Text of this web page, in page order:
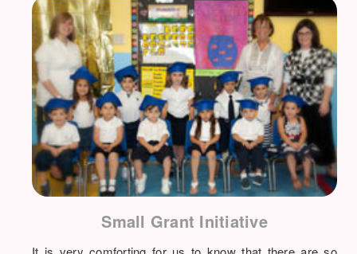
Small Grant Initiative